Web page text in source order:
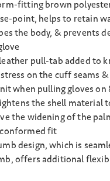
fitting brown
point, helps to retain
the body, & prevents
pull-tab added to
on the cuff seams
when pulling gloves on
the shell material
the widening of the
fit
design, which is
offers additional